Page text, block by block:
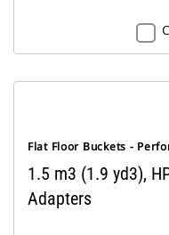
Flat Floor Buckets -
1.5 m3 (1.9 yd3),
Adapters